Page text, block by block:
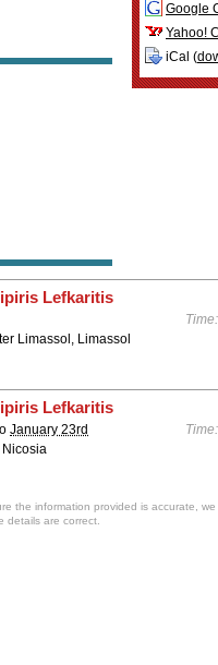
Google
Yahoo!
iCal (
Lefkaritis
Time:
Limassol, Limassol
Lefkaritis
January 23rd Time:
Nicosia
the information provided is accurate,
details are correct.